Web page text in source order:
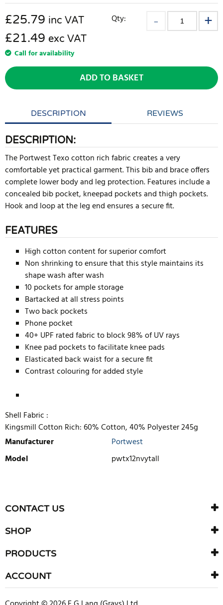
£25.79 inc VAT
£21.49 exc VAT
Call for availability
Qty:
ADD TO BASKET
DESCRIPTION REVIEWS
DESCRIPTION:
The Portwest Texo cotton rich fabric creates a very
comfortable yet practical garment. This bib and brace offers
complete lower body and leg protection. Features include a
concealed bib pocket, kneepad pockets and thigh pockets.
Hook and loop at the leg end ensures a secure fit.
FEATURES
High cotton content for superior comfort
Non shrinking to ensure that this style maintains its
shape wash after wash
10 pockets for ample storage
Bartacked at all stress points
Two back pockets
Phone pocket
40+ UPF rated fabric to block 98% of UV rays
Knee pad pockets to facilitate knee pads
Elasticated back waist for a secure fit
Contrast colouring for added style
Shell Fabric :
Kingsmill Cotton Rich: 60% Cotton, 40% Polyester 245g
Manufacturer
Portwest
Model
pwtx12nvytall
There are currently no product reviews. Be the first who write
review
CONTACT US
SHOP
PRODUCTS
ACCOUNT